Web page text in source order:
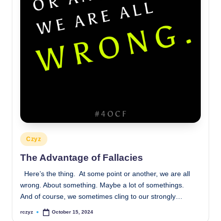
Posted
in
Czyz
The Advantage of Fallacies
Here’s the thing. At some point or another, we are all
wrong. About something. Maybe a lot of somethings.
And of course, we sometimes cling to our strongly…
Posted
rczyz October 15, 2024